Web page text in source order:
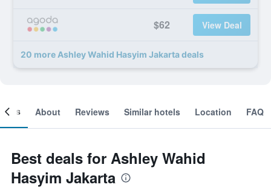
$62 View Deal
20 more Ashley Wahid Hasyim Jakarta deals
About Reviews Similar hotels Location FAQ
Best deals for Ashley Wahid
Hasyim Jakarta